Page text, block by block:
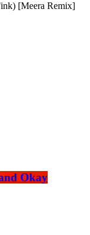
[Meera Remix]
Okay